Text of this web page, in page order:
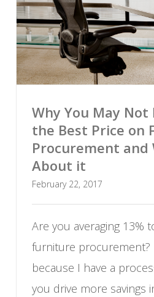
Why You May
the Best Price on
Procurement and
About it
February 22, 2017
Are you averaging 13%
furniture
because I have a
you drive more savings